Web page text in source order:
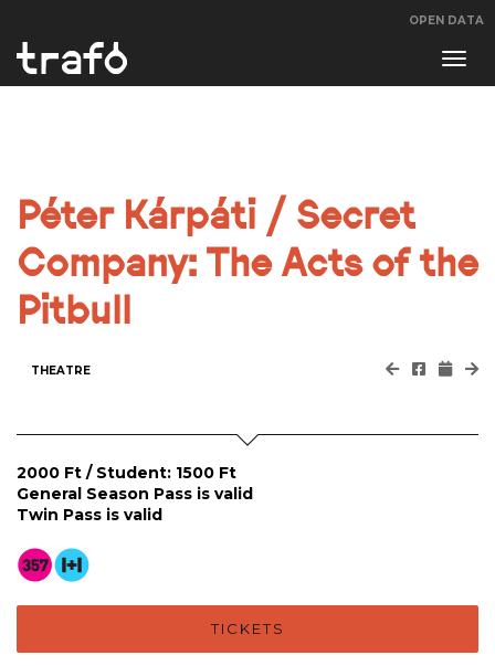
OPEN DATA
Péter Kárpáti / Secret
Company: The Acts of the
Pitbull
THEATRE
2000 Ft / Student: 1500 Ft
General Season Pass is valid
Twin Pass is valid
TICKETS